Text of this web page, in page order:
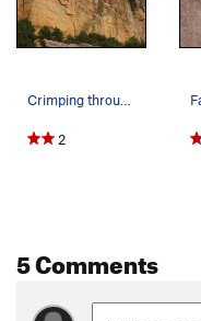
Crimping through the crux.
2
5 Comments